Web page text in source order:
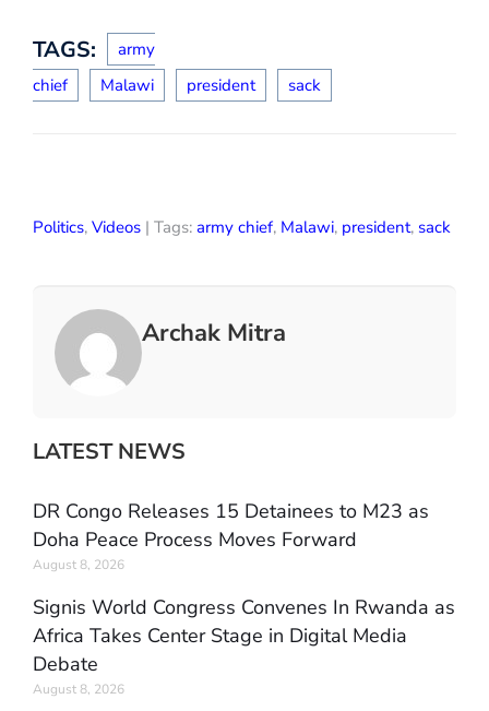
TAGS:
army
chief
Malawi president sack
Politics, Videos | Tags: army chief, Malawi, president, sack
Archak Mitra
LATEST NEWS
DR Congo Releases 15 Detainees to M23 as
Doha Peace Process Moves Forward
August 8, 2026
Signis World Congress Convenes In Rwanda as
Africa Takes Center Stage in Digital Media
Debate
August 8, 2026